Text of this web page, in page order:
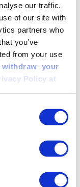
our traffic.
of our site with
partners who
you’ve
from your use
withdraw your
Policy at
post because it
site navigation (in
page that introduces
like this:
aspiring actor
Los Angeles,
piña coladas.
in 1971,
employs
your dashboard
to